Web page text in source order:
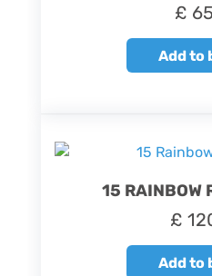
£
Add to
15 RAINBOW
£
Add to